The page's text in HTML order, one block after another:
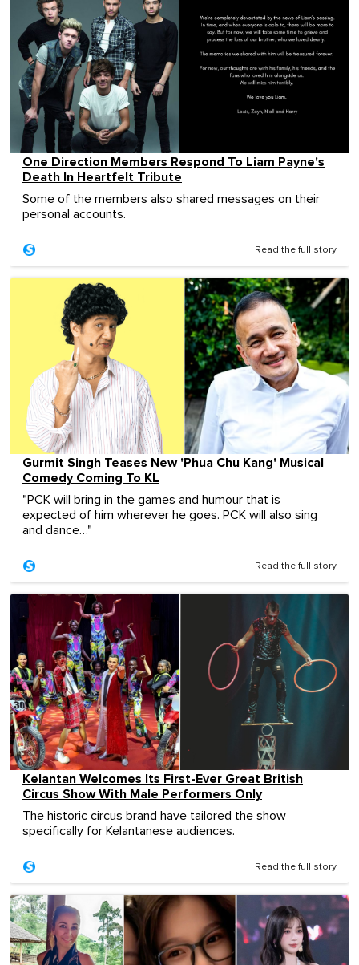
One Direction Members Respond To Liam Payne's
Death In Heartfelt Tribute
Some of the members also shared messages on their
personal accounts.
Read the full story
Gurmit Singh Teases New 'Phua Chu Kang' Musical
Comedy Coming To KL
"PCK will bring in the games and humour that is
expected of him wherever he goes. PCK will also sing
and dance…"
Read the full story
Kelantan Welcomes Its First-Ever Great British
Circus Show With Male Performers Only
The historic circus brand have tailored the show
specifically for Kelantanese audiences.
Read the full story